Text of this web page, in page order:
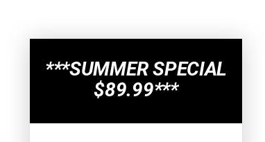
***SUMMER SPECIAL
$89.99***